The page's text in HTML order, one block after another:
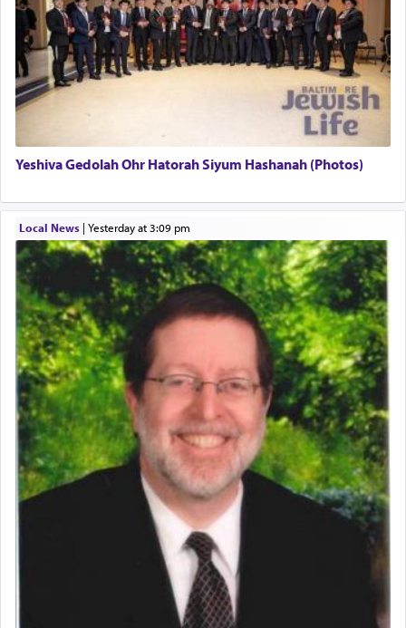
There is one other area where we use this verb
definitively. The service in the Temple with all its
associated activities in bringing offerings are
hard work, as indicated in the noun used to
describe an עבד — as a slave or servant.
Perhaps in context of the עבודת הקרבנות — the
service of offerings, which involves much
physically taxing activity we can understand its
implication, but in relation to prayer is it truly so
difficult?
Rashi, quoting from Sifrei, goes into great deal to
discover a source for this notion that serving G-d
with all our heart indeed refers to prayer.
First, he cites a verse from Daniel where it reports
how the king told him as he was cast into a den of
"May your God, Whom you
you!" (6 17)
Yeshiva Gedolah Ohr Hatorah Siyum Hashanah (Photos)
Local News| yesterday at 3:09 pm